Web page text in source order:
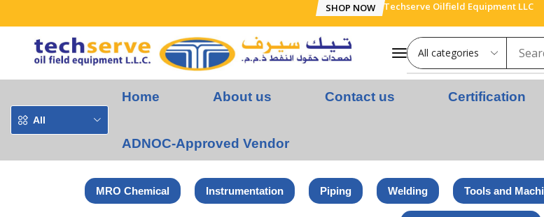
SHOP NOW Techserve Oilfield Equipment LLC
All
Home About us Contact us Certification
ADNOC-Approved Vendor
MRO Chemical Instrumentation Piping Welding Tools and